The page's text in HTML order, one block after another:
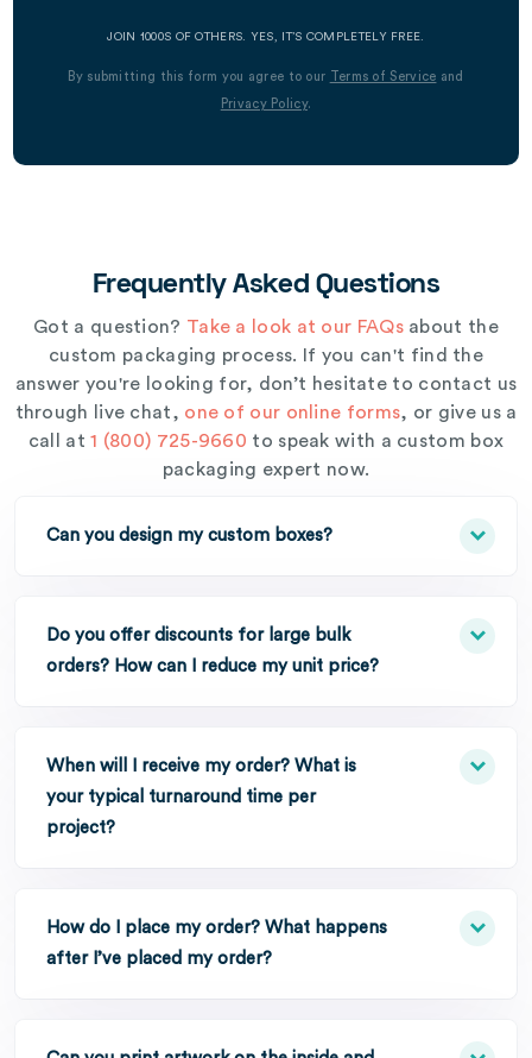
JOIN 1000S OF OTHERS. YES, IT’S COMPLETELY FREE.
By submitting this form you agree to our Terms of Service and
Privacy Policy.
Frequently Asked Questions
Got a question? Take a look at our FAQsabout the
custom packaging process. If you can't find the
answer you're looking for, don’t hesitate to contact us
through live chat, one of our online forms, or give us a
call at1 (800) 725-9660 to speak with a custom box
packaging expert now.
Can you design my custom boxes?
Do you offer discounts for large bulk
orders? How can I reduce my unit price?
When will I receive my order? What is
your typical turnaround time per
project?
How do I place my order? What happens
after I’ve placed my order?